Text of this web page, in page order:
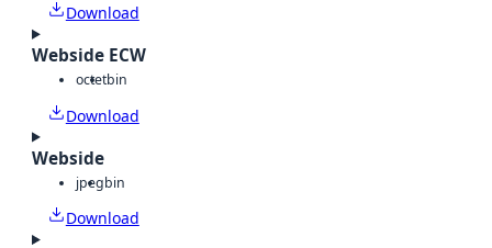
Download
Webside ECW
octetbin
Download
Webside
jpegbin
Download